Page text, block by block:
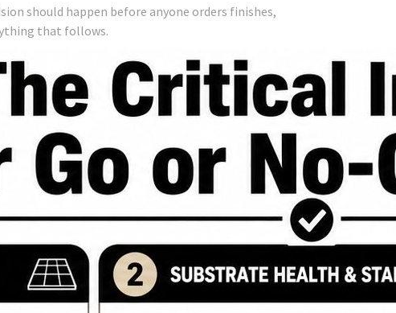
should happen before anyone orders finishes,
that follows.